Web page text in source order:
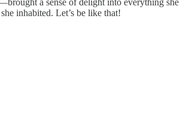
a sense of delight into everything she
inhabited. Let’s be like that!